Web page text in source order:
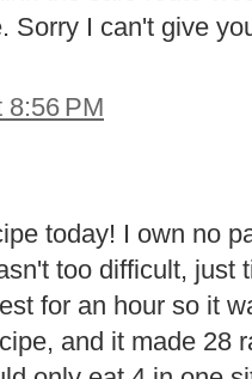
Sorry I can't give
8:56 PM
today! I own no
too difficult, just
for an hour so it
and it made 28